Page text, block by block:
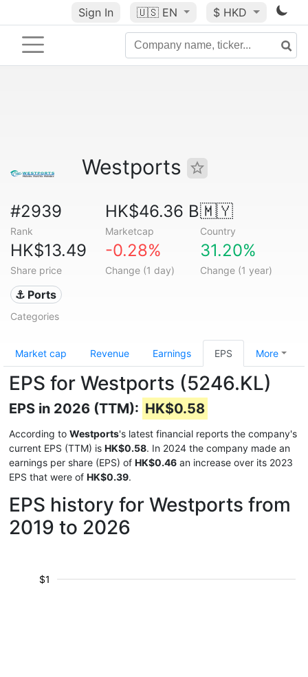
Sign In 🇺🇸 EN $ HKD
Westports
#2939
Rank
HK$46.36 B
Marketcap
🇲🇾
Country
HK$13.49
Share price
-0.28%
Change (1 day)
31.20%
Change (1 year)
⚓ Ports
Categories
Market cap Revenue Earnings EPS More
EPS for Westports (5246.KL)
EPS in 2026 (TTM): HK$0.58
According to Westports's latest financial reports the company's
current EPS (TTM) is HK$0.58. In 2024 the company made an
earnings per share (EPS) of HK$0.46 an increase over its 2023
EPS that were of HK$0.39.
EPS history for Westports from
2019 to 2026
$1